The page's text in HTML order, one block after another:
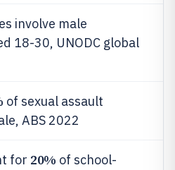
involve male
18-30, UNODC global
of sexual assault
ABS 2022
for 20% of school-